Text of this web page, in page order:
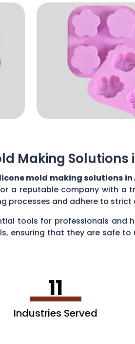
Making Solutions
mold making solutions in
a reputable company with a
processes and adhere to strict
tools for professionals and
ensuring that they are safe
11
Industries Served